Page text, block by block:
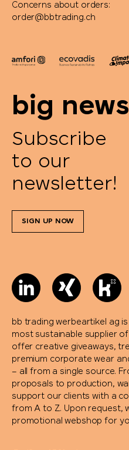
Concerns about orders:
order@bbtrading.ch
big
Subscribe
to our
newsletter!
SIGN UP NOW
bb trading werbeartikel ag
most sustainable supplier
offer creative giveaways,
premium corporate wear
– all from a single source.
proposals to production,
support our clients with a
from A to Z. Upon request,
promotional webshop for